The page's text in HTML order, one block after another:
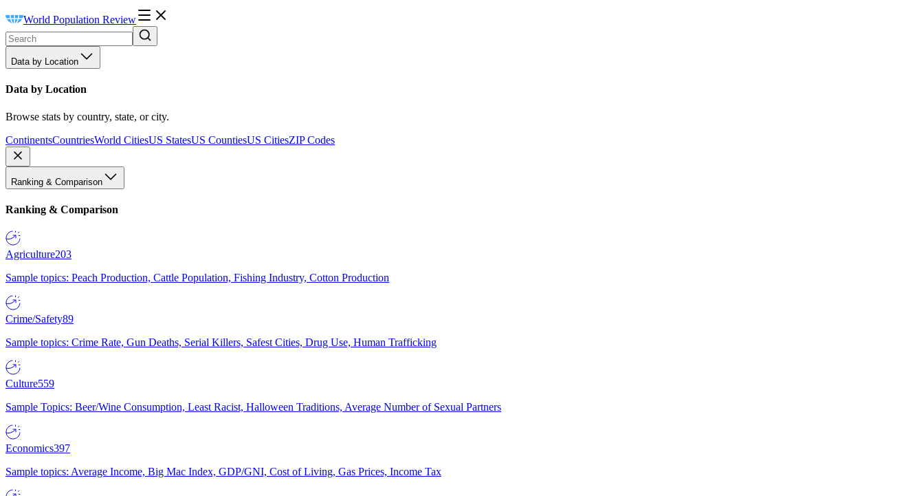
World Population Review
Data by Location
Data by Location
Browse stats by country, state, or city.
ContinentsCountriesWorld CitiesUS StatesUS CountiesUS CitiesZIP Codes
Ranking & Comparison
Ranking & Comparison
Agriculture203
Sample topics: Peach Production, Cattle Population, Fishing Industry, Cotton Production
Crime/Safety89
Sample topics: Crime Rate, Gun Deaths, Serial Killers, Safest Cities, Drug Use, Human Trafficking
Culture559
Sample Topics: Beer/Wine Consumption, Least Racist, Halloween Traditions, Average Number of Sexual Partners
Economics397
Sample topics: Average Income, Big Mac Index, GDP/GNI, Cost of Living, Gas Prices, Income Tax